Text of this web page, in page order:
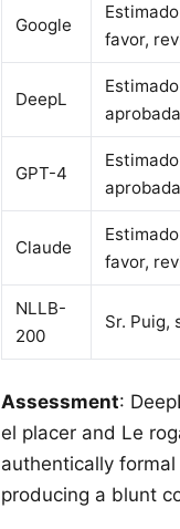
Google
favor,
DeepL
GPT-4
Claude
favor,
NLLB-
200
Sr. Puig,
Assessment:
el placer and Le
authentically
producing a blunt